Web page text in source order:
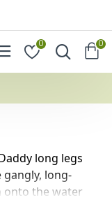
0 0
long legs
long-
onto the water